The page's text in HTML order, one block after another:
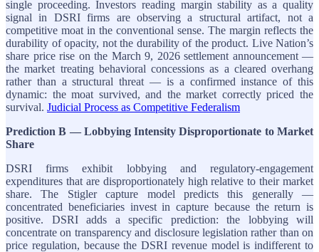
single proceeding. Investors reading margin stability as a quality
signal in DSRI firms are observing a structural artifact, not a
competitive moat in the conventional sense. The margin reflects the
durability of opacity, not the durability of the product. Live Nation’s
share price rise on the March 9, 2026 settlement announcement —
the market treating behavioral concessions as a cleared overhang
rather than a structural threat — is a confirmed instance of this
dynamic: the moat survived, and the market correctly priced the
survival. Judicial Process as Competitive Federalism
Prediction B — Lobbying Intensity Disproportionate to Market
Share
DSRI firms exhibit lobbying and regulatory-engagement
expenditures that are disproportionately high relative to their market
share. The Stigler capture model predicts this generally —
concentrated beneficiaries invest in capture because the return is
positive. DSRI adds a specific prediction: the lobbying will
concentrate on transparency and disclosure legislation rather than on
price regulation, because the DSRI revenue model is indifferent to